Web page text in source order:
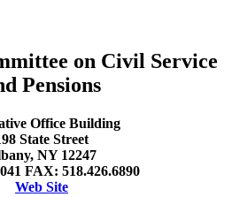
on Civil Service
Pensions
Office Building
State Street
NY 12247
FAX: 518.426.6890
Web Site